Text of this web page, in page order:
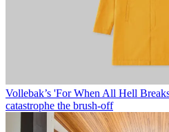
Vollebak’s 'For When All Hell
catastrophe the brush-off